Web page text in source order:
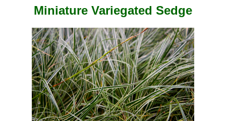
Miniature Variegated Sedge